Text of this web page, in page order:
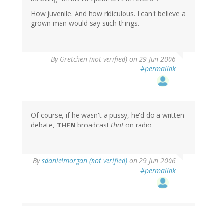
How juvenile. And how ridiculous. I can't believe a
grown man would say such things.
By Gretchen (not verified) on 29 Jun 2006
#permalink
Of course, if he wasn't a pussy, he'd do a written
debate, THEN broadcast that on radio.
Bysdanielmorgan (not verified) on 29 Jun 2006
#permalink